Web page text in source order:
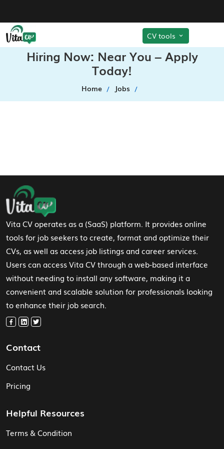
CV tools
Hiring Now: Near You – Apply
Today!
Home Jobs
Footer Navigation
Vita CV operates as a (SaaS) platform. It provides online
tools for job seekers to create, format and optimize their
CVs, as well as access job listings and career services.
Users can access Vita CV through a web-based interface
without needing to install any software, making it a
convenient and scalable solution for professionals looking
to enhance their job search.
Contact
Contact Us
Pricing
Helpful Resources
Terms & Condition